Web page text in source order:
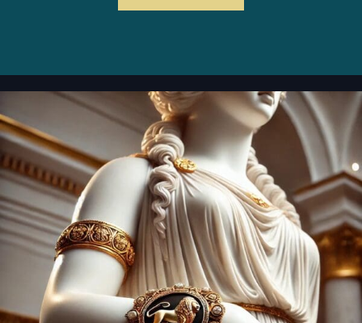
$65.00.$55.00.